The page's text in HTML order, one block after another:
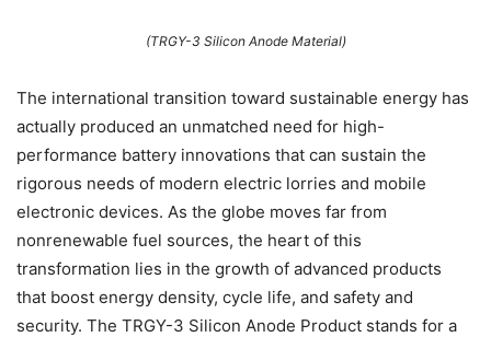
(TRGY-3 Silicon Anode Material)
The international transition toward sustainable energy has
actually produced an unmatched need for high-
performance battery innovations that can sustain the
rigorous needs of modern electric lorries and mobile
electronic devices. As the globe moves far from
nonrenewable fuel sources, the heart of this
transformation lies in the growth of advanced products
that boost energy density, cycle life, and safety and
security. The TRGY-3 Silicon Anode Product stands for a